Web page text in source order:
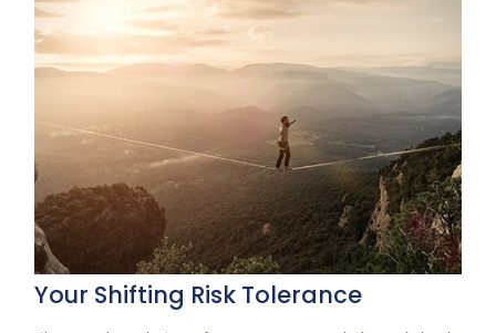
Your Shifting Risk Tolerance